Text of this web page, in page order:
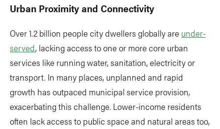
Urban Proximity and Connectivity
Over 1.2 billion people city dwellers globally are under-
served, lacking access to one or more core urban
services like running water, sanitation, electricity or
transport. In many places, unplanned and rapid
growth has outpaced municipal service provision,
exacerbating this challenge. Lower-income residents
often lack access to public space and natural areas too,